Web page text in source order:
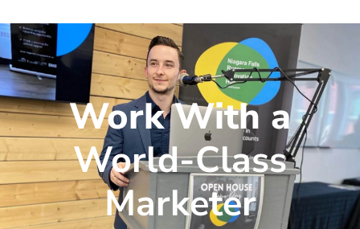
Work With a
World-Class
Marketer